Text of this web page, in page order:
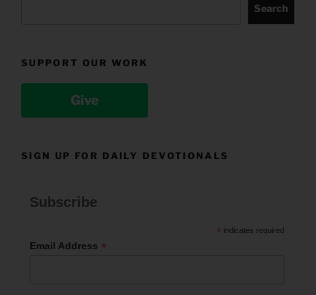
Search
SUPPORT OUR WORK
Give
SIGN UP FOR DAILY DEVOTIONALS
Subscribe
* indicates required
Email Address *